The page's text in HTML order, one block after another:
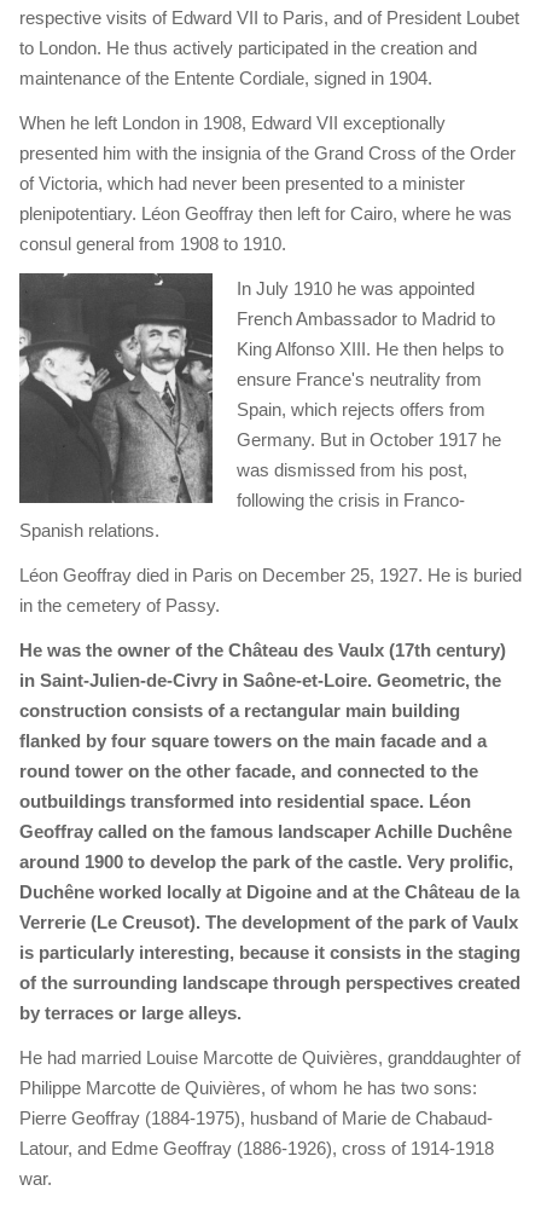
respective visits of Edward VII to Paris, and of President Loubet
to London. He thus actively participated in the creation and
maintenance of the Entente Cordiale, signed in 1904.
When he left London in 1908, Edward VII exceptionally
presented him with the insignia of the Grand Cross of the Order
of Victoria, which had never been presented to a minister
plenipotentiary. Léon Geoffray then left for Cairo, where he was
consul general from 1908 to 1910.
In July 1910 he was appointed
French Ambassador to Madrid to
King Alfonso XIII. He then helps to
ensure France's neutrality from
Spain, which rejects offers from
Germany. But in October 1917 he
was dismissed from his post,
following the crisis in Franco-
Spanish relations.
Léon Geoffray died in Paris on December 25, 1927. He is buried
in the cemetery of Passy.
He was the owner of the Château des Vaulx (17th century)
in Saint-Julien-de-Civry in Saône-et-Loire. Geometric, the
construction consists of a rectangular main building
flanked by four square towers on the main facade and a
round tower on the other facade, and connected to the
outbuildings transformed into residential space. Léon
Geoffray called on the famous landscaper Achille Duchêne
around 1900 to develop the park of the castle. Very prolific,
Duchêne worked locally at Digoine and at the Château de la
Verrerie (Le Creusot). The development of the park of Vaulx
is particularly interesting, because it consists in the staging
of the surrounding landscape through perspectives created
by terraces or large alleys.
He had married Louise Marcotte de Quivières, granddaughter of
Philippe Marcotte de Quivières, of whom he has two sons:
Pierre Geoffray (1884-1975), husband of Marie de Chabaud-
Latour, and Edme Geoffray (1886-1926), cross of 1914-1918
war.